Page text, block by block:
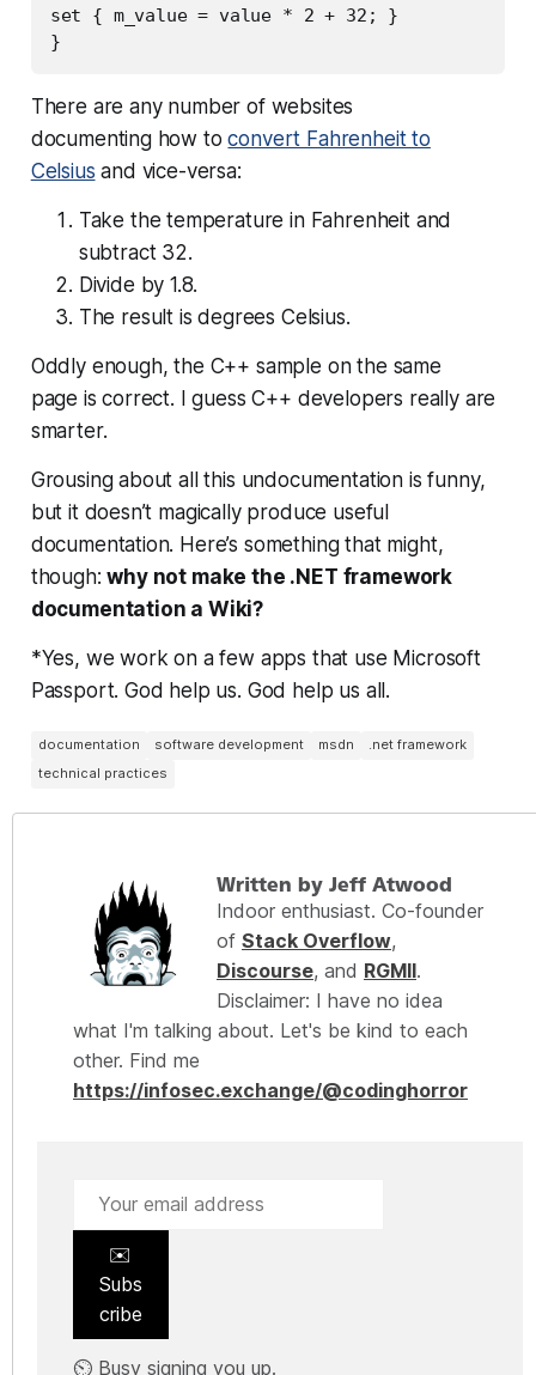
set { m_value = value * 2 + 32; }
There are any number of websites
documenting how toconvert Fahrenheit to
Celsius and vice-versa:
Take the temperature in Fahrenheit and
subtract 32.
Divide by 1.8.
The result is degrees Celsius.
Oddly enough, the C++ sample on the same
page is correct. I guess C++ developers really are
smarter.
Grousing about all this undocumentation is funny,
but it doesn’t magically produce useful
documentation. Here’s something that might,
though:why not make the .NET framework
documentation a Wiki?
*Yes, we work on a few apps that use Microsoft
Passport. God help us. God help us all.
documentation software development msdn
.net framework
technical practices
Written by Jeff Atwood
Indoor enthusiast. Co-founder
of Stack Overflow,
Discourse, and RGMII.
Disclaimer: I have no idea
what I'm talking about. Let's be kind to each
other. Find me
https://infosec.exchange/@codinghorror
✉️
Subs
cribe
⏲️ Busy signing you up.